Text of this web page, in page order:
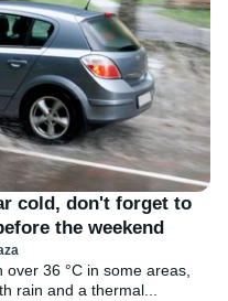
cold, don't forget to
the weekend
36 °C in some areas,
rain and a thermal...